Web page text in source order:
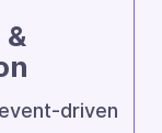
driven